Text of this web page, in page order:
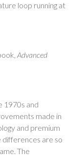
loop running at
Advanced
1970s and
made in
and premium
are so
The